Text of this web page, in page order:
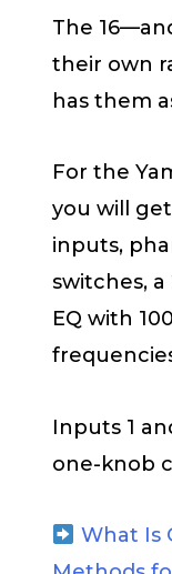
The
their own
has them
For the
you will get
inputs,
switches, a
EQ with
Inputs 1
one-knob
What Is